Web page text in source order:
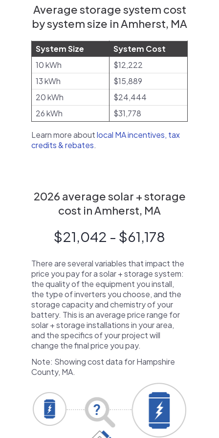
Average storage system cost
by system size in Amherst, MA
System Size
System Cost
10 kWh
$12,222
13 kWh
$15,889
20 kWh
$24,444
26 kWh
$31,778
Learn more aboutlocal MA incentives, tax
credits & rebates.
2026 average solar + storage
cost in Amherst, MA
$21,042 - $61,178
There are several variables that impact the
price you pay for a solar + storage system:
the quality of the equipment you install,
the type of inverters you choose, and the
storage capacity and chemistry of your
battery. This is an average price range for
solar + storage installations in your area,
and the specifics of your project will
change the final price you pay.
Note: Showing cost data for Hampshire
County, MA.